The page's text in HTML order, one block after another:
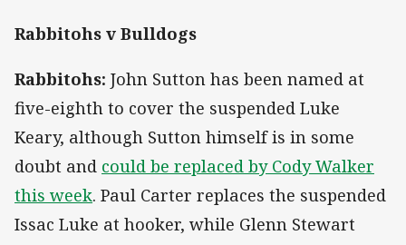
Rabbitohs v Bulldogs
Rabbitohs: John Sutton has been named at
five-eighth to cover the suspended Luke
Keary, although Sutton himself is in some
doubt and could be replaced by Cody Walker
this week. Paul Carter replaces the suspended
Issac Luke at hooker, while Glenn Stewart